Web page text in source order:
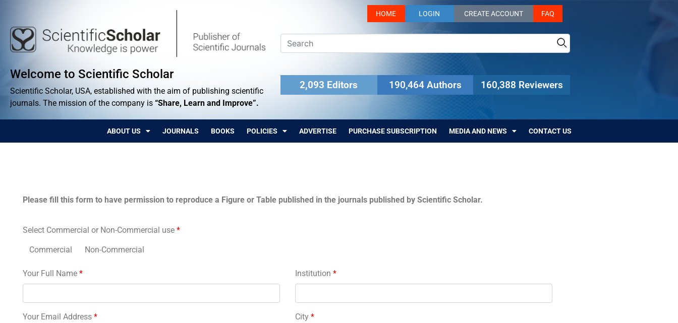
Welcome to Scientific Scholar
Scientific Scholar, USA, established with the aim of publishing scientific
journals. The mission of the company is “Share, Learn and Improve”.
HOME LOGIN CREATE ACCOUNT FAQ
2,093 Editors 190,464 Authors 160,388 Reviewers
ABOUT US JOURNALS BOOKS POLICIES ADVERTISE PURCHASE SUBSCRIPTION MEDIA AND NEWS CONTACT US
Please fill this form to have permission to reproduce a Figure or Table published in the journals published by Scientific Scholar.
Select Commercial or Non-Commercial use *
Commercial Non-Commercial
Your Full Name *
Your Email Address *
Institution *
City *